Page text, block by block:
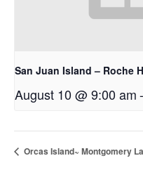
San Juan Island – Roche
August 10 @ 9:00 am-
Orcas Island~ Montgomery